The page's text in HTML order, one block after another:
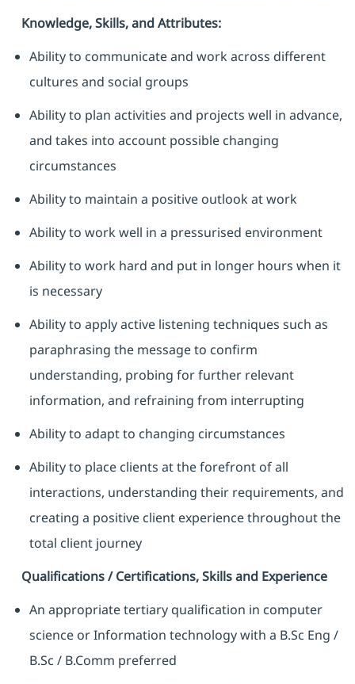
Knowledge, Skills, and Attributes:
Ability to communicate and work across different
cultures and social groups
Ability to plan activities and projects well in advance,
and takes into account possible changing
circumstances
Ability to maintain a positive outlook at work
Ability to work well in a pressurised environment
Ability to work hard and put in longer hours when it
is necessary
Ability to apply active listening techniques such as
paraphrasing the message to confirm
understanding, probing for further relevant
information, and refraining from interrupting
Ability to adapt to changing circumstances
Ability to place clients at the forefront of all
interactions, understanding their requirements, and
creating a positive client experience throughout the
total client journey
Qualifications / Certifications, Skills and Experience
An appropriate tertiary qualification in computer
science or Information technology with a B.Sc Eng /
B.Sc / B.Comm preferred